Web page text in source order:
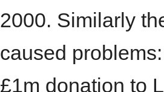
2000. Similarly
caused
£1m donation to